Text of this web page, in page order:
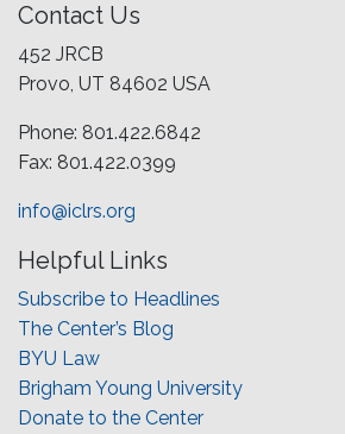
Contact Us
452 JRCB
Provo, UT 84602 USA
Phone: 801.422.6842
Fax: 801.422.0399
info@iclrs.org
Helpful Links
Subscribe to Headlines
The Center’s Blog
BYU Law
Brigham Young University
Donate to the Center